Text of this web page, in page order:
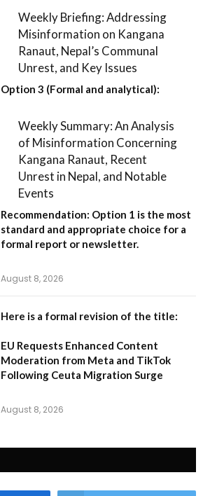
Weekly Briefing: Addressing
Misinformation on Kangana
Ranaut, Nepal’s Communal
Unrest, and Key Issues
Option 3 (Formal and analytical):
Weekly Summary: An Analysis
of Misinformation Concerning
Kangana Ranaut, Recent
Unrest in Nepal, and Notable
Events
Recommendation: Option 1 is the most
standard and appropriate choice for a
formal report or newsletter.
August 8, 2026
Here is a formal revision of the title:
EU Requests Enhanced Content
Moderation from Meta and TikTok
Following Ceuta Migration Surge
August 8, 2026